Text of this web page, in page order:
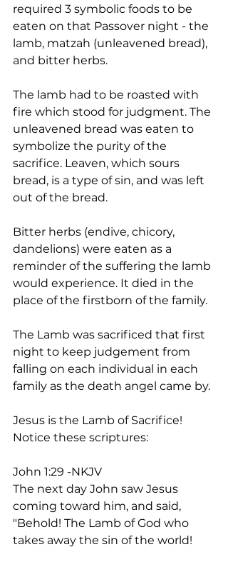
required 3 symbolic foods to be
eaten on that Passover night - the
lamb, matzah (unleavened bread),
and bitter herbs.
The lamb had to be roasted with
fire which stood for judgment. The
unleavened bread was eaten to
symbolize the purity of the
sacrifice. Leaven, which sours
bread, is a type of sin, and was left
out of the bread.
Bitter herbs (endive, chicory,
dandelions) were eaten as a
reminder of the suffering the lamb
would experience. It died in the
place of the firstborn of the family.
The Lamb was sacrificed that first
night to keep judgement from
falling on each individual in each
family as the death angel came by.
Jesus is the Lamb of Sacrifice!
Notice these scriptures:
John 1:29 -NKJV
The next day John saw Jesus
coming toward him, and said,
"Behold! The Lamb of God who
takes away the sin of the world!